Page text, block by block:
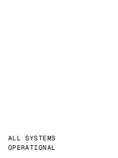
ALL SYSTEMS
OPERATIONAL